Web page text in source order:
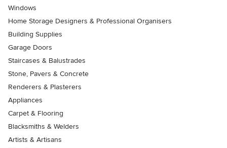
Windows
Home Storage Designers & Professional Organisers
Building Supplies
Garage Doors
Staircases & Balustrades
Stone, Pavers & Concrete
Renderers & Plasterers
Appliances
Carpet & Flooring
Blacksmiths & Welders
Artists & Artisans